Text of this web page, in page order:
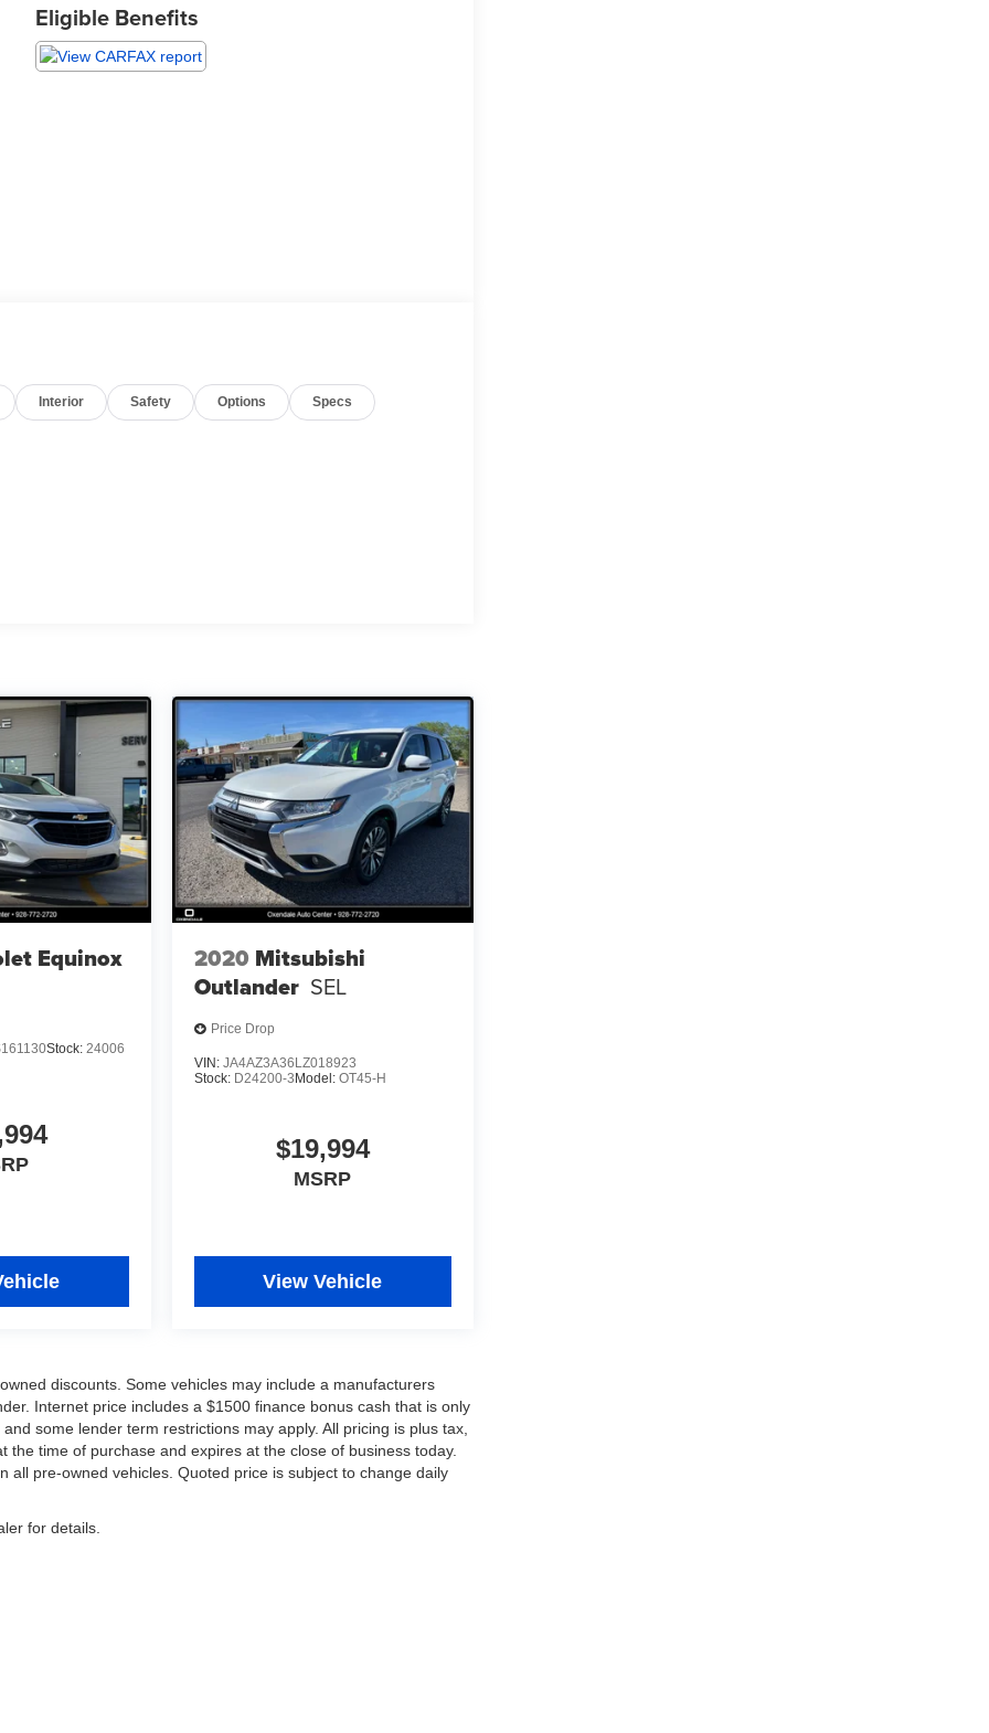
Eligible Benefits
Interior Safety Options Specs
Equinox
Stock: 24006
2020 Mitsubishi
Outlander SEL
Price Drop
VIN: JA4AZ3A36LZ018923
Stock: D24200-3Model: OT45-H
$19,994
MSRP
View Vehicle
discounts. Some vehicles may include a manufacturers
Internet price includes a $1500 finance bonus cash that is only
some lender term restrictions may apply. All pricing is plus tax,
time of purchase and expires at the close of business today.
all pre-owned vehicles. Quoted price is subject to change daily
for details.